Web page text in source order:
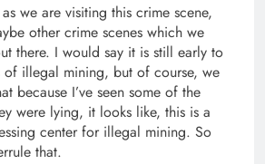
we are visiting this crime scene,
other crime scenes which we
there. I would say it is still early to
of illegal mining, but of course, we
because I’ve seen some of the
were lying, it looks like, this is a
center for illegal mining. So
that.